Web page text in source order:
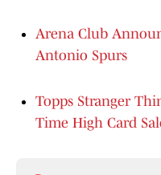
Arena Club
Antonio Spurs
Topps Stranger
Time High Card